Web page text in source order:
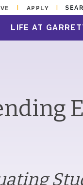
APPLY
LIFE AT